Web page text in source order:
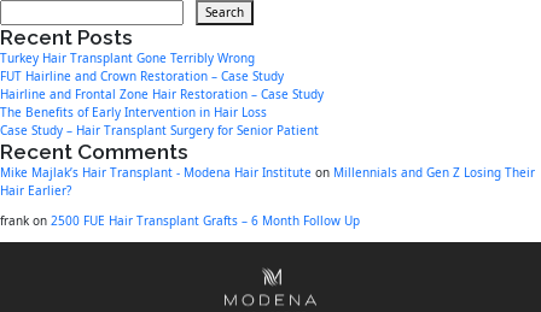
Search
Recent Posts
Turkey Hair Transplant Gone Terribly Wrong
FUT Hairline and Crown Restoration – Case Study
Hairline and Frontal Zone Hair Restoration – Case Study
The Benefits of Early Intervention in Hair Loss
Case Study – Hair Transplant Surgery for Senior Patient
Recent Comments
Mike Majlak’s Hair Transplant - Modena Hair Institute on Millennials and Gen Z Losing Their
Hair Earlier?
frank on 2500 FUE Hair Transplant Grafts – 6 Month Follow Up